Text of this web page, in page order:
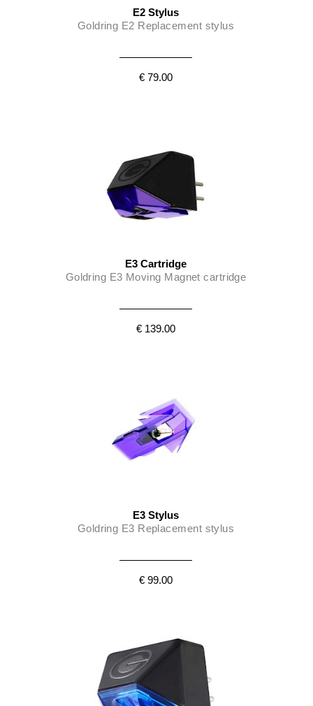
E2 Stylus
Goldring E2 Replacement stylus
€ 79.00
E3 Cartridge
Goldring E3 Moving Magnet cartridge
€ 139.00
E3 Stylus
Goldring E3 Replacement stylus
€ 99.00